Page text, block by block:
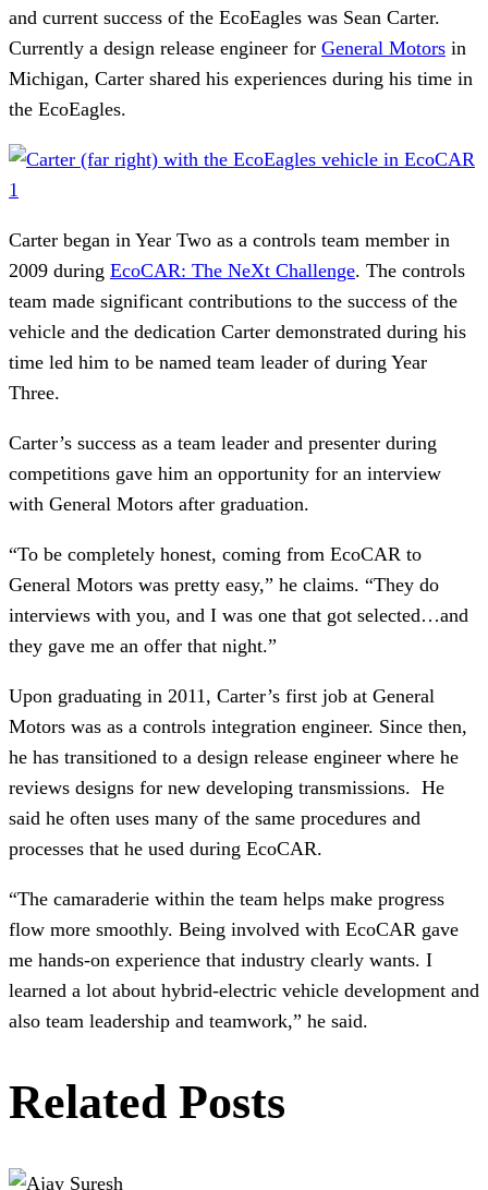
and current success of the EcoEagles was Sean Carter.
Currently a design release engineer for General Motors in
Michigan, Carter shared his experiences during his time in
the EcoEagles.
Carter began in Year Two as a controls team member in
2009 during EcoCAR: The NeXt Challenge. The controls
team made significant contributions to the success of the
vehicle and the dedication Carter demonstrated during his
time led him to be named team leader of during Year
Three.
Carter’s success as a team leader and presenter during
competitions gave him an opportunity for an interview
with General Motors after graduation.
“To be completely honest, coming from EcoCAR to
General Motors was pretty easy,” he claims. “They do
interviews with you, and I was one that got selected…and
they gave me an offer that night.”
Upon graduating in 2011, Carter’s first job at General
Motors was as a controls integration engineer. Since then,
he has transitioned to a design release engineer where he
reviews designs for new developing transmissions. He
said he often uses many of the same procedures and
processes that he used during EcoCAR.
“The camaraderie within the team helps make progress
flow more smoothly. Being involved with EcoCAR gave
me hands-on experience that industry clearly wants. I
learned a lot about hybrid-electric vehicle development and
also team leadership and teamwork,” he said.
Related Posts